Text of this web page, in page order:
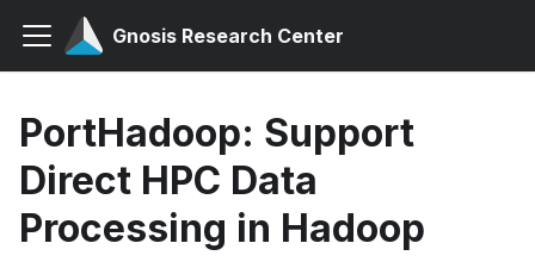
Gnosis Research Center
PortHadoop: Support
Direct HPC Data
Processing in Hadoop